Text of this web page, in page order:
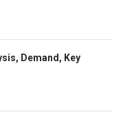
Demand, Key